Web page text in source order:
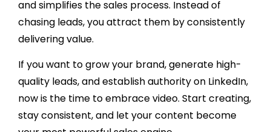
and simplifies the sales process. Instead of
chasing leads, you attract them by consistently
delivering value.
If you want to grow your brand, generate high-
quality leads, and establish authority on LinkedIn,
now is the time to embrace video. Start creating,
stay consistent, and let your content become